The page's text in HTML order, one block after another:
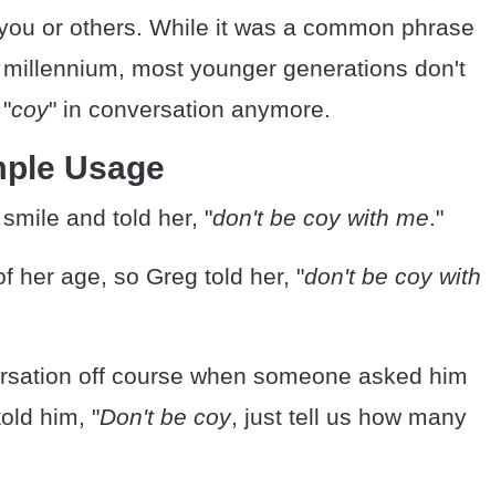
or others. While it was a common phrase
most younger generations don't
coy" in conversation anymore.
Usage
and told her, "don't be coy with me."
her age, so Greg told her, "don't be coy with
off course when someone asked him
him, "Don't be coy, just tell us how many